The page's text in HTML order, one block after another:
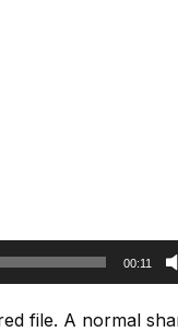
00:11
file. A normal